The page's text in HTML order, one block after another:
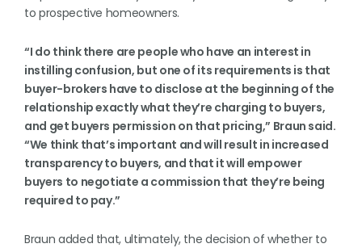
to prospective homeowners.
“I do think there are people who have an interest in
instilling confusion, but one of its requirements is that
buyer-brokers have to disclose at the beginning of the
relationship exactly what they’re charging to buyers,
and get buyers permission on that pricing,” Braun said.
“We think that’s important and will result in increased
transparency to buyers, and that it will empower
buyers to negotiate a commission that they’re being
required to pay.”
Braun added that, ultimately, the decision of whether to